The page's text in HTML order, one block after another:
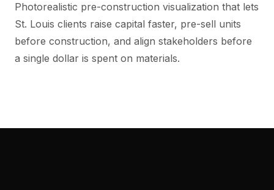
Photorealistic pre-construction visualization that lets
St. Louis clients raise capital faster, pre-sell units
before construction, and align stakeholders before
a single dollar is spent on materials.